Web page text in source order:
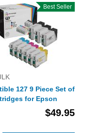
Best Seller
127 9 Piece Set of
for Epson
$49.95